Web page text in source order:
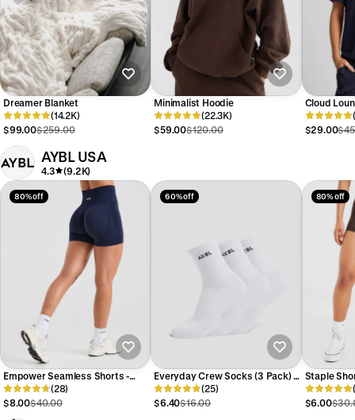
Dreamer Blanket
(14.2K)
$99.00$259.00
Minimalist Hoodie
(22.3K)
$59.00$120.00
Cloud
$29.00
AYBL USA
4.3 (9.2K)
80% off
Empower Seamless Shorts -
Navy
(28)
$8.00$40.00
60% off
Everyday Crew Socks (3 Pack) -
White
(25)
$6.40$16.00
80% off
Staple
$6.00